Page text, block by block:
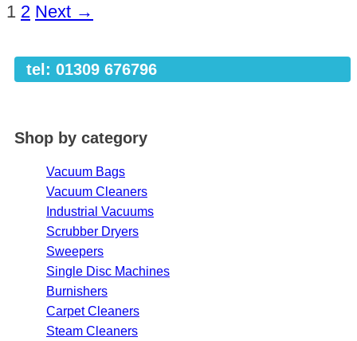
1 2 Next →
tel: 01309 676796
Shop by category
Vacuum Bags
Vacuum Cleaners
Industrial Vacuums
Scrubber Dryers
Sweepers
Single Disc Machines
Burnishers
Carpet Cleaners
Steam Cleaners